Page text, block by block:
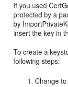
If you used
protected by a
by
insert the key in
To create a
following steps:
Change